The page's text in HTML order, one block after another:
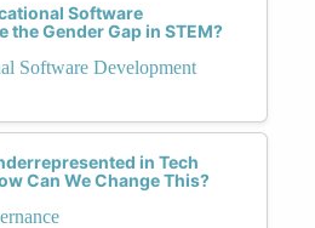
Software
the Gender Gap in STEM?
Software Development
in Tech
Can We Change This?